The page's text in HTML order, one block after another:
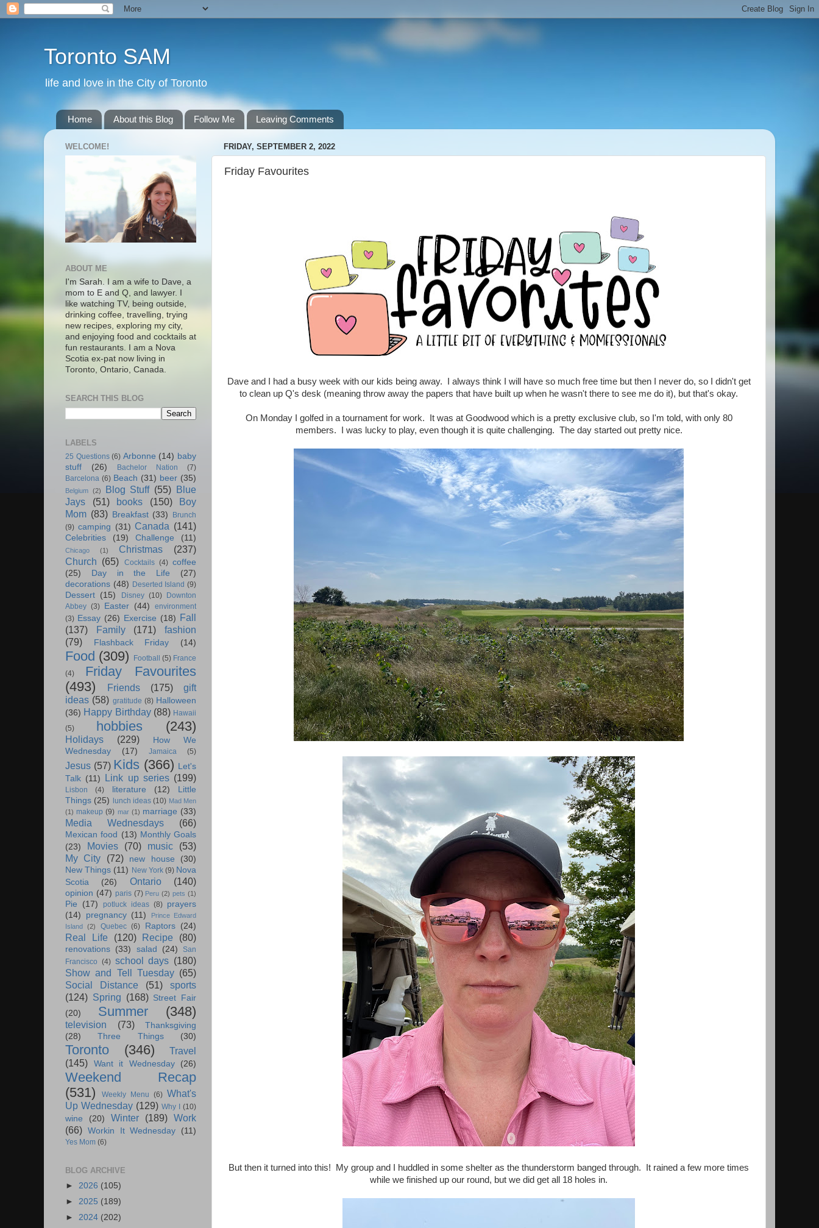
Toronto SAM
life and love in the City of Toronto
Home About this Blog Follow Me Leaving Comments
FRIDAY, SEPTEMBER 2, 2022
Friday Favourites
Dave and I had a busy week with our kids being away. I always think I will have so much free time but then I never do, so I didn't get
to clean up Q's desk (meaning throw away the papers that have built up when he wasn't there to see me do it), but that's okay.
On Monday I golfed in a tournament for work. It was at Goodwood which is a pretty exclusive club, so I'm told, with only 80
members. I was lucky to play, even though it is quite challenging. The day started out pretty nice.
But then it turned into this! My group and I huddled in some shelter as the thunderstorm banged through. It rained a few more times
while we finished up our round, but we did get all 18 holes in.
WELCOME!
ABOUT ME
I'm Sarah. I am a wife to Dave, a
mom to E and Q, and lawyer. I
like watching TV, being outside,
drinking coffee, travelling, trying
new recipes, exploring my city,
and enjoying food and cocktails at
fun restaurants. I am a Nova
Scotia ex-pat now living in
Toronto, Ontario, Canada.
SEARCH THIS BLOG
LABELS
25 Questions (6) Arbonne (14) baby
stuff
(26) Bachelor Nation
(7)
Barcelona (6) Beach (31) beer (35)
Belgium (2) Blog Stuff (55) Blue
Jays
(51) books (150)
Boy
Mom (83) Breakfast (33)
Brunch
(9) camping (31) Canada (141)
Celebrities (19) Challenge (11)
Chicago (1) Christmas
(237)
Church (65) Cocktails (4) coffee
(25)
Day in the Life
(27)
decorations (48) Deserted Island (9)
Dessert (15) Disney (10)
Downton
Abbey (3) Easter (44)
environment
(3) Essay (26) Exercise (18) Fall
(137)
Family (171)
fashion
(79)
Flashback Friday (14)
Food (309) Football (5) France
(4)
Friday Favourites
(493)
Friends (175)
gift
ideas (58) gratitude (8) Halloween
(36) Happy Birthday (88) Hawaii
(5)
hobbies (243)
Holidays (229)
How We
Wednesday
(17) Jamaica (5)
Jesus (57) Kids (366) Let's
Talk (11) Link up series (199)
Lisbon (4) literature (12)
Little
Things (25) lunch ideas (10) Mad Men
(1) makeup (9) mar (1) marriage (33)
Media Wednesdays (66)
Mexican food (13) Monthly Goals
(23)
Movies (70) music
(53)
My City
(72) new house
(30)
New Things (11) New York (9) Nova
Scotia
(26) Ontario (140)
opinion (47) paris (7) Peru (2) pets (1)
Pie (17) potluck ideas (8) prayers
(14)
pregnancy (11)
Prince Edward
Island
(2) Quebec (6) Raptors (24)
Real Life (120) Recipe (80)
renovations (33) salad (24)
San
Francisco (4) school days (180)
Show and Tell Tuesday (65)
Social Distance
(51)
sports
(124) Spring (168) Street Fair
(20)
Summer (348)
television (73)
Thanksgiving
(28)
Three Things (30)
Toronto (346)
Travel
(145)
Want it Wednesday (26)
Weekend Recap
(531)
Weekly Menu (6) What's
Up Wednesday (129) Why I (10)
wine (20) Winter (189) Work
(66) Workin It Wednesday (11)
Yes Mom (6)
BLOG ARCHIVE
► 2026 (105)
► 2025 (189)
► 2024 (202)